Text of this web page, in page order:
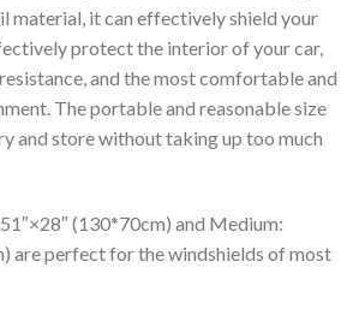
material, it can effectively shield your
protect the interior of your car,
and the most comfortable and
The portable and reasonable size
and store without taking up too much
(130*70cm) and Medium:
are perfect for the windshields of most